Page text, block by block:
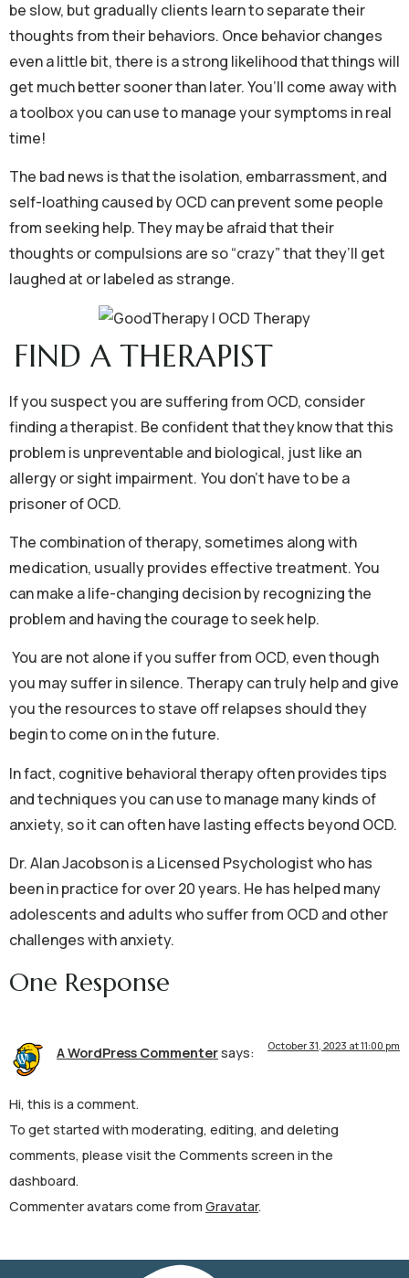
be slow, but gradually clients learn to separate their
thoughts from their behaviors. Once behavior changes
even a little bit, there is a strong likelihood that things will
get much better sooner than later. You’ll come away with
a toolbox you can use to manage your symptoms in real
time!
The bad news is that the isolation, embarrassment, and
self-loathing caused by OCD can prevent some people
from seeking help. They may be afraid that their
thoughts or compulsions are so “crazy” that they’ll get
laughed at or labeled as strange.
FIND A THERAPIST
If you suspect you are suffering from OCD, consider
finding a therapist. Be confident that they know that this
problem is unpreventable and biological, just like an
allergy or sight impairment. You don’t have to be a
prisoner of OCD.
The combination of therapy, sometimes along with
medication, usually provides effective treatment. You
can make a life-changing decision by recognizing the
problem and having the courage to seek help.
You are not alone if you suffer from OCD, even though
you may suffer in silence. Therapy can truly help and give
you the resources to stave off relapses should they
begin to come on in the future.
In fact, cognitive behavioral therapy often provides tips
and techniques you can use to manage many kinds of
anxiety, so it can often have lasting effects beyond OCD.
Dr. Alan Jacobson is a Licensed Psychologist who has
been in practice for over 20 years. He has helped many
adolescents and adults who suffer from OCD and other
challenges with anxiety.
One Response
A WordPress Commentersays: October 31, 2023 at 11:00 pm
Hi, this is a comment.
To get started with moderating, editing, and deleting
comments, please visit the Comments screen in the
dashboard.
Commenter avatars come from Gravatar.